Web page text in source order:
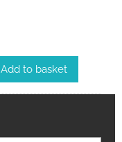
Add to basket